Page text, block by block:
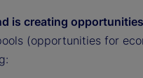
is creating
(opportunities for